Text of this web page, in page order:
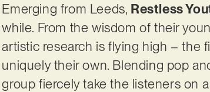
Emerging from Leeds, Restless
while. From the wisdom of their
artistic research is flying high – the
uniquely their own. Blending pop
group fiercely take the listeners on